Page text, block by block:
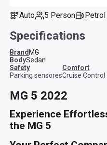
Auto 5 Person Petrol
Specifications
BrandMG
BodySedan
safety
Parking sensores
comfort
Cruise Control
MG 5 2022
Experience
the MG 5